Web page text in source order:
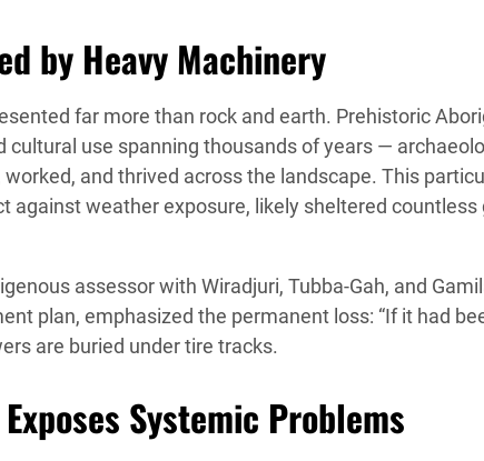
by Heavy Machinery
far more than rock and earth. Prehistoric
cultural use spanning thousands of years —
and thrived across the landscape. This
against weather exposure, likely sheltered countless
assessor with Wiradjuri, Tubba-Gah, and
plan, emphasized the permanent loss: “If it had
are buried under tire tracks.
Systemic Problems